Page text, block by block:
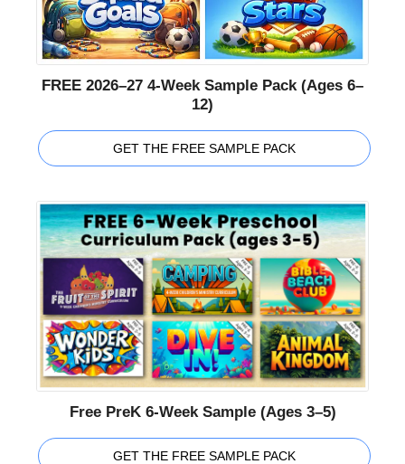
FREE 2026–27 4-Week Sample Pack (Ages 6–
12)
GET THE FREE SAMPLE PACK
Free PreK 6-Week Sample (Ages 3–5)
GET THE FREE SAMPLE PACK